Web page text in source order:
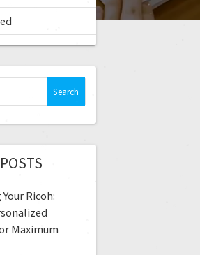
Ricoh:
Maximum